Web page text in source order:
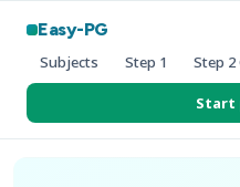
Easy-PG
Subjects Step 1 Step 2
Start